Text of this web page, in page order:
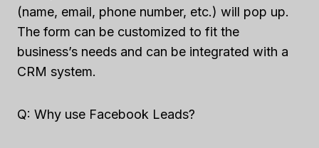
(name, email, phone number, etc.) will pop up.
The form can be customized to fit the
business’s needs and can be integrated with a
CRM system.
Q: Why use Facebook Leads?